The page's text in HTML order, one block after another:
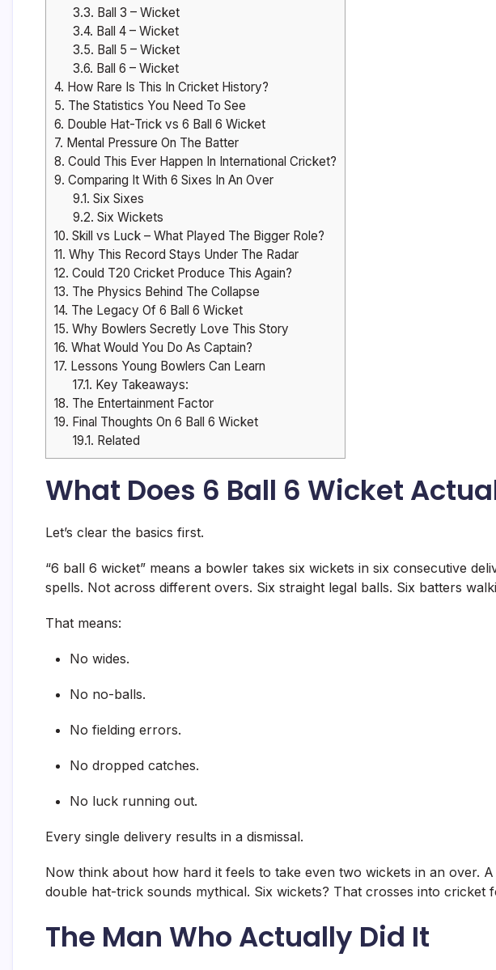
3.3. Ball 3 – Wicket
3.4. Ball 4 – Wicket
3.5. Ball 5 – Wicket
3.6. Ball 6 – Wicket
4. How Rare Is This In Cricket History?
5. The Statistics You Need To See
6. Double Hat-Trick vs 6 Ball 6 Wicket
7. Mental Pressure On The Batter
8. Could This Ever Happen In International Cricket?
9. Comparing It With 6 Sixes In An Over
9.1. Six Sixes
9.2. Six Wickets
10. Skill vs Luck – What Played The Bigger Role?
11. Why This Record Stays Under The Radar
12. Could T20 Cricket Produce This Again?
13. The Physics Behind The Collapse
14. The Legacy Of 6 Ball 6 Wicket
15. Why Bowlers Secretly Love This Story
16. What Would You Do As Captain?
17. Lessons Young Bowlers Can Learn
17.1. Key Takeaways:
18. The Entertainment Factor
19. Final Thoughts On 6 Ball 6 Wicket
19.1. Related
What Does 6 Ball 6 Wicket
Let’s clear the basics first.
“6 ball 6 wicket” means a bowler takes six wickets in six consecutive
spells. Not across different overs. Six straight legal balls. Six batters
That means:
No wides.
No no-balls.
No fielding errors.
No dropped catches.
No luck running out.
Every single delivery results in a dismissal.
Now think about how hard it feels to take even two wickets in an over.
double hat-trick sounds mythical. Six wickets? That crosses into cricket
The Man Who Actually Did It